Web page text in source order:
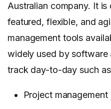
Australian company. It
featured, flexible, and
management tools
widely used by software
track day-to-day such
Project management